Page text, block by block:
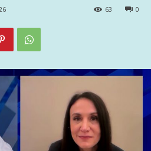
0
63